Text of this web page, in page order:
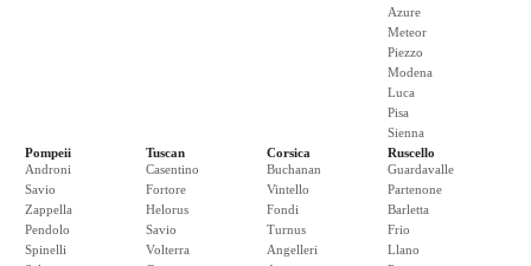
Azure
Meteor
Piezzo
Modena
Luca
Pisa
Sienna
Pompeii
Androni
Savio
Zappella
Pendolo
Spinelli
Tuscan
Casentino
Fortore
Helorus
Savio
Volterra
Corsica
Buchanan
Vintello
Fondi
Turnus
Angelleri
Ruscello
Guardavalle
Partenone
Barletta
Frio
Llano